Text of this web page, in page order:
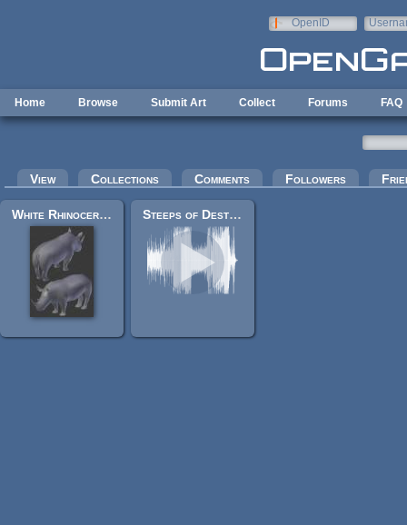
OpenID
Home Browse Submit Art Collect Forums FAQ
Primary tabs
View Collections Comments Followers
White Rhinoceros Steeps of Destiny